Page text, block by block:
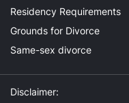
Residency Requirements
Grounds for Divorce
Same-sex divorce
Disclaimer: